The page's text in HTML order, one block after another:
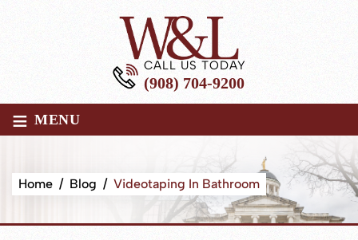
CALL US TODAY
(908) 704-9200
≡ MENU
Home / Blog / Videotaping In Bathroom